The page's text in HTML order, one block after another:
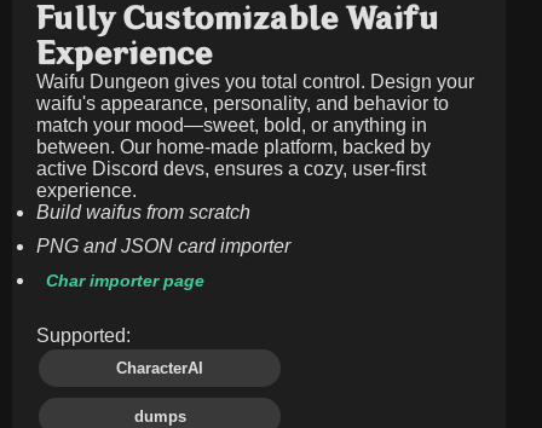
Fully Customizable Waifu
Experience
Waifu Dungeon gives you total control. Design your
waifu's appearance, personality, and behavior to
match your mood—sweet, bold, or anything in
between. Our home-made platform, backed by
active Discord devs, ensures a cozy, user-first
experience.
Build waifus from scratch
PNG and JSON card importer
Char importer page
Supported:
CharacterAI
dumps